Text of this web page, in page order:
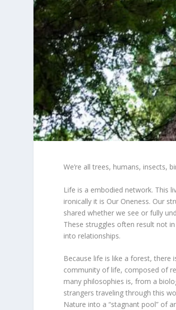
We’re all trees, humans, insects,
Life is a embodied network. This
ironically it is Our Oneness. Our
shared whether we see or fully
These struggles often result not
into relationships.
Because life is like a forest, there
community of life, composed of
many philosophies is, from a
strangers traveling through this
Nature into a “stagnant pool” of